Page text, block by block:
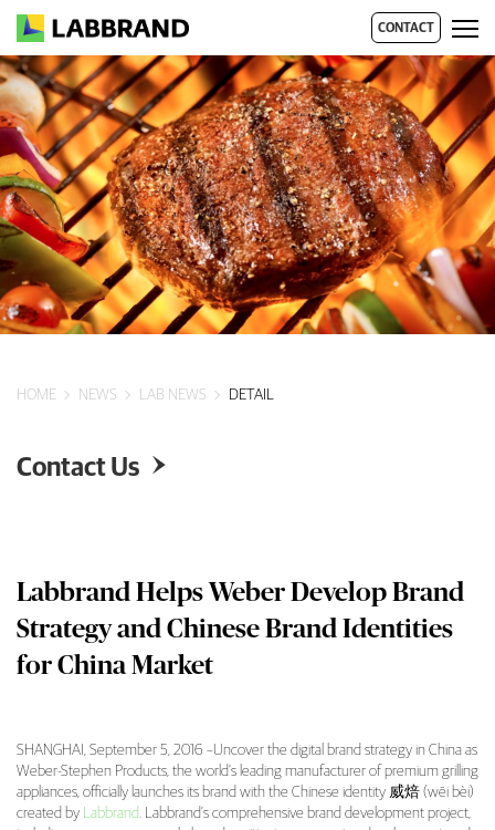
CONTACT
HOME NEWS LAB NEWS DETAIL
Contact Us 
Labbrand Helps Weber Develop Brand
Strategy and Chinese Brand Identities
for China Market
Labbrand Helps Weber Develop Brand
SHANGHAI, September 5, 2016 –Uncover the digital brand strategy in China as
Weber-Stephen Products, the world’s leading manufacturer of premium grilling
appliances, officially launches its brand with the Chinese identity 威焙 (wēi bèi)
created by Labbrand. Labbrand’s comprehensive brand development project,